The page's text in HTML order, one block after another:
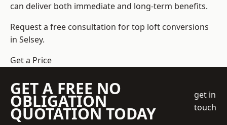
can deliver both immediate and long-term benefits.
Request a free consultation fortop loft conversions
in Selsey.
Get a Price
GET A FREE NO
OBLIGATION
QUOTATION TODAY
get in
touch